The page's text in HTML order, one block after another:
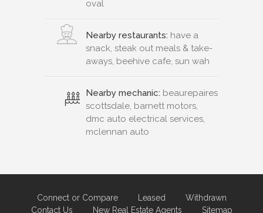
oval
Nearby restaurants: have a
snack, steak out meals & take-
aways, beehive cafe, sun wah
Nearby mechanic: beaurepaires
scottsdale, barnett motors,
dmc auto electrical services,
mclennan auto
Connect or Compare Leased
Withdrawn
Contact Us
New Real Estate Agents Sitemap